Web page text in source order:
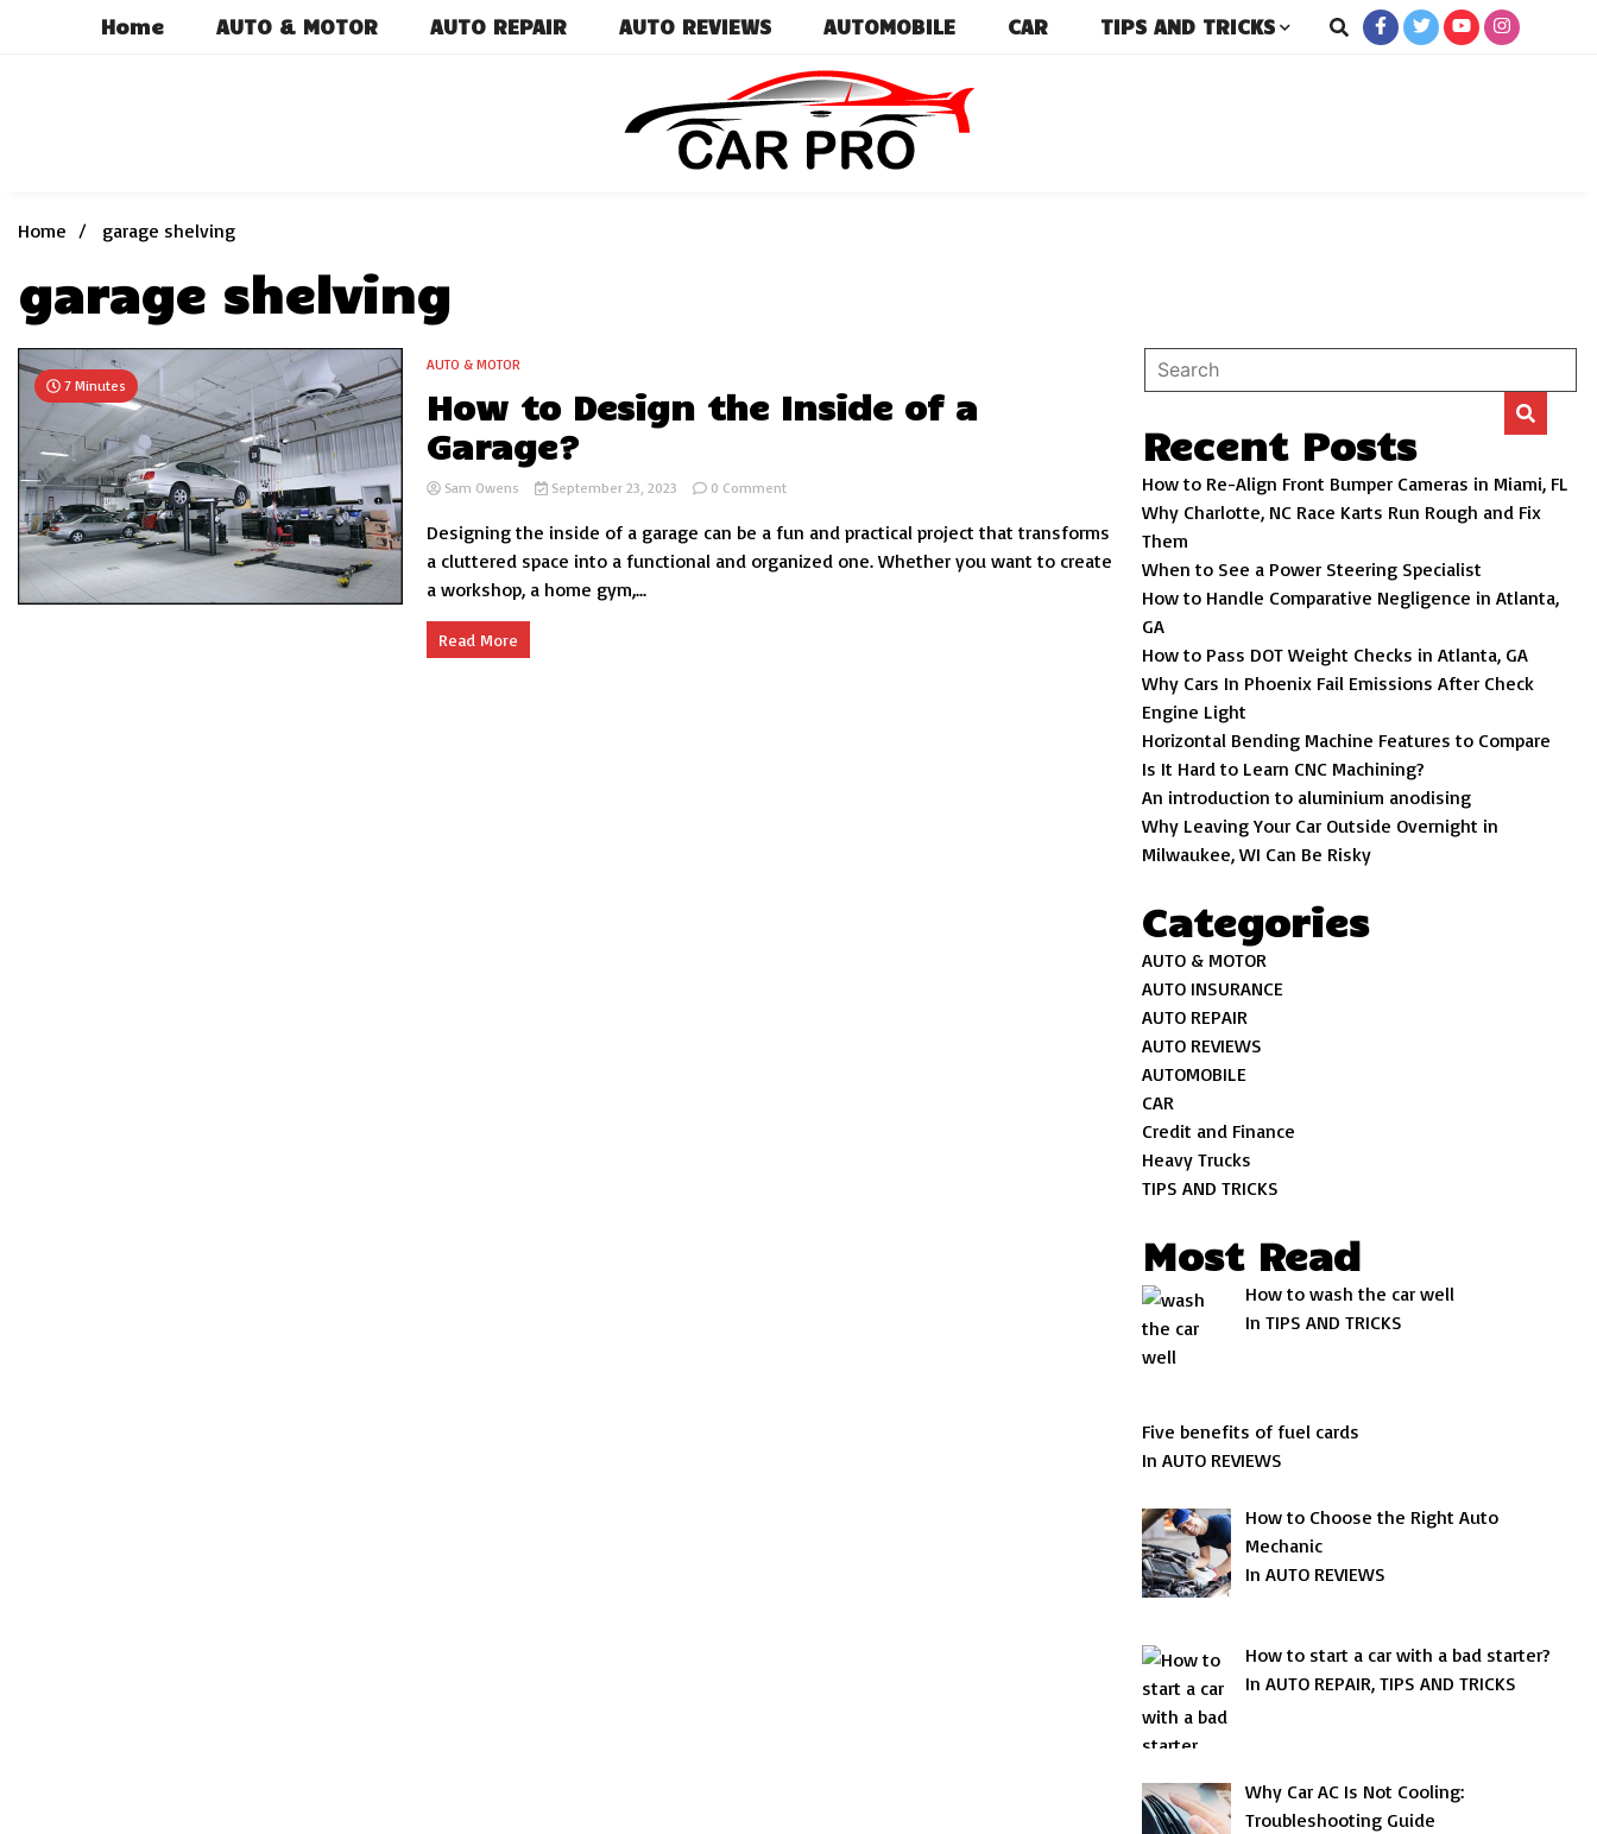
Home AUTO & MOTOR AUTO REPAIR AUTO REVIEWS AUTOMOBILE CAR TIPS AND TRICKS
Home
garage shelving
garage shelving
7 Minutes
AUTO & MOTOR
How to Design the Inside of a
Garage?
Sam Owens September 23, 2023 0 Commenton
to
Design
the
Designing the inside of a garage can be a fun and practical project that transforms
a cluttered space into a functional and organized one. Whether you want to create
a workshop, a home gym,...
Read More
Recent Posts
How to Re-Align Front Bumper Cameras in Miami, FL
Why Charlotte, NC Race Karts Run Rough and Fix
Them
When to See a Power Steering Specialist
How to Handle Comparative Negligence in Atlanta,
GA
How to Pass DOT Weight Checks in Atlanta, GA
Why Cars In Phoenix Fail Emissions After Check
Engine Light
Horizontal Bending Machine Features to Compare
Is It Hard to Learn CNC Machining?
An introduction to aluminium anodising
Why Leaving Your Car Outside Overnight in
Milwaukee, WI Can Be Risky
Categories
AUTO & MOTOR
AUTO INSURANCE
AUTO REPAIR
AUTO REVIEWS
AUTOMOBILE
CAR
Credit and Finance
Heavy Trucks
TIPS AND TRICKS
Most Read
How to wash the car well
In TIPS AND TRICKS
Five benefits of fuel cards
In AUTO REVIEWS
How to Choose the Right Auto
Mechanic
In AUTO REVIEWS
How to start a car with a bad starter?
In AUTO REPAIR, TIPS AND TRICKS
Why Car AC Is Not Cooling:
Troubleshooting Guide